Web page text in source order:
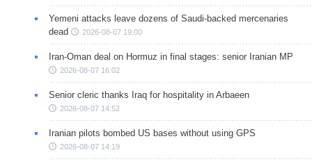
Yemeni attacks leave dozens of Saudi-backed mercenaries
dead
2026-08-07 19:00
Iran-Oman deal on Hormuz in final stages: senior Iranian MP
2026-08-07 16:02
Senior cleric thanks Iraq for hospitality in Arbaeen
2026-08-07 14:52
Iranian pilots bombed US bases without using GPS
2026-08-07 14:19